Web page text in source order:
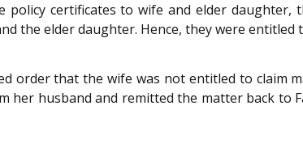
policy certificates to wife and elder
the elder daughter. Hence, they were entitled
order that the wife was not entitled to claim
husband and remitted the matter back to